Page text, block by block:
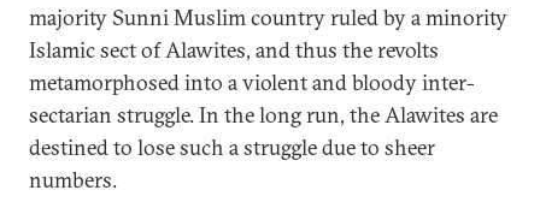
majority Sunni Muslim country ruled by a minority
Islamic sect of Alawites, and thus the revolts
metamorphosed into a violent and bloody inter-
sectarian struggle. In the long run, the Alawites are
destined to lose such a struggle due to sheer
numbers.